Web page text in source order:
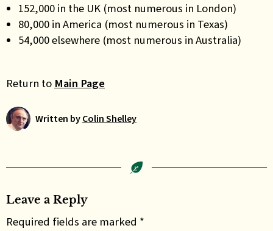
152,000 in the UK (most numerous in London)
80,000 in America (most numerous in Texas)
54,000 elsewhere (most numerous in Australia)
Return to Main Page
Written byColin Shelley
Leave a Reply
Required fields are marked *